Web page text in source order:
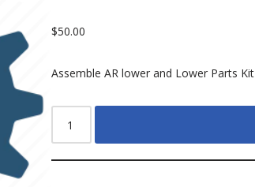
$50.00
Assemble AR lower and Lower Parts Kit